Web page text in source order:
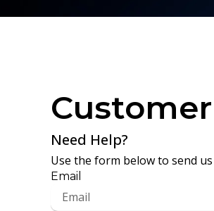
Need Help?
Use the form below to send us
Email